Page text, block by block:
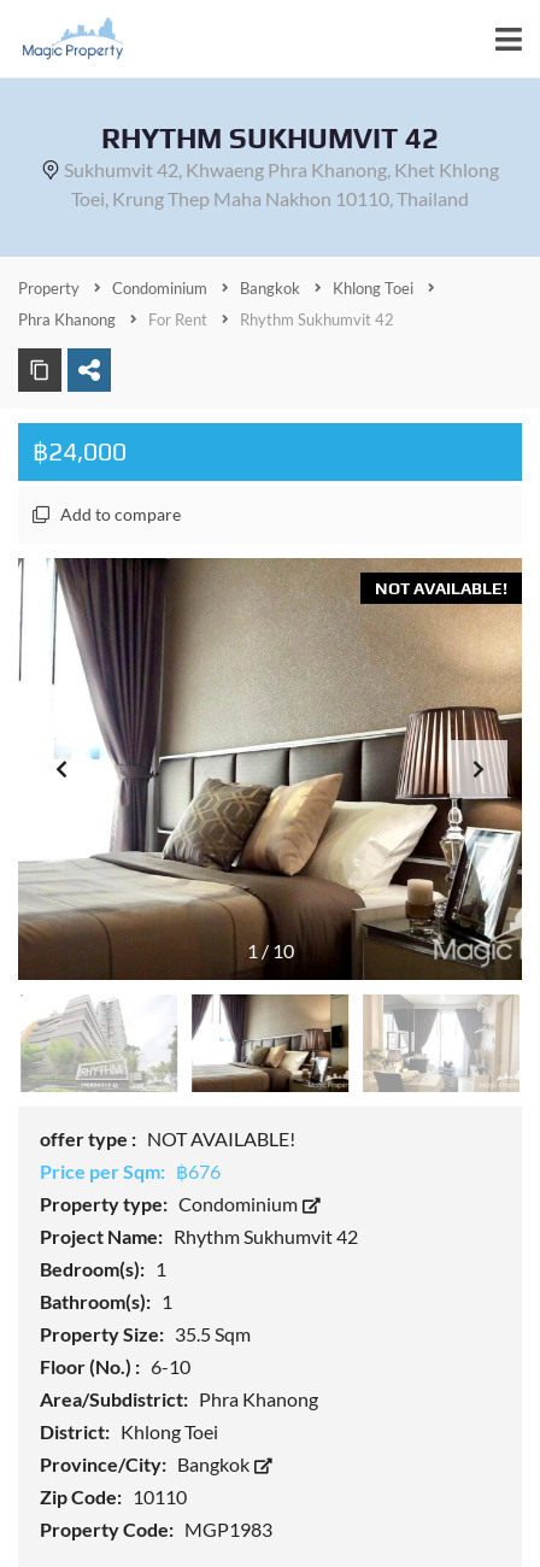
RHYTHM SUKHUMVIT 42
Sukhumvit 42, Khwaeng Phra Khanong, Khet Khlong
Toei, Krung Thep Maha Nakhon 10110, Thailand
Property Condominium Bangkok
Khlong Toei
Phra Khanong
For Rent Rhythm Sukhumvit 42
฿24,000
Add to compare
1/ 10
NOT AVAILABLE!
offer type : NOT AVAILABLE!
Price per Sqm: ฿676
Property type: Condominium
Project Name: Rhythm Sukhumvit 42
Bedroom(s): 1
Bathroom(s): 1
Property Size: 35.5 Sqm
Floor (No.) : 6-10
Area/Subdistrict: Phra Khanong
District: Khlong Toei
Province/City: Bangkok
Zip Code: 10110
Property Code: MGP1983